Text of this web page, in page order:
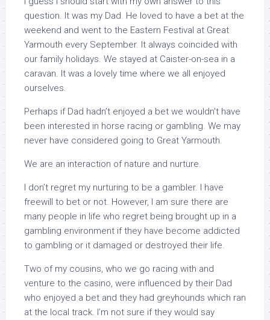
question. It was my Dad. He loved to have a bet at the
weekend and went to the Eastern Festival at Great
Yarmouth every September. It always coincided with
our family holidays. We stayed at Caister-on-sea in a
caravan. It was a lovely time where we all enjoyed
ourselves.
Perhaps if Dad hadn’t enjoyed a bet we wouldn’t have
been interested in horse racing or gambling. We may
never have considered going to Great Yarmouth.
We are an interaction of nature and nurture.
I don’t regret my nurturing to be a gambler. I have
freewill to bet or not. However, I am sure there are
many people in life who regret being brought up in a
gambling environment if they have become addicted
to gambling or it damaged or destroyed their life.
Two of my cousins, who we go racing with and
venture to the casino, were influenced by their Dad
who enjoyed a bet and they had greyhounds which ran
at the local track. I’m not sure if they would say